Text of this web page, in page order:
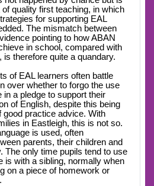
quality first teaching, in which
for supporting EAL
The mismatch between
pointing to how ABAN
in school, compared with
is therefore quite a quandary.
of EAL learners often battle
over whether to forgo the use
in a pledge to support their
of English, despite this being
good practice advice. With
in Eastleigh, this is not so.
is used, often
parents, their children and
The only time pupils tend to use
is with a sibling, normally when
on a piece of homework or